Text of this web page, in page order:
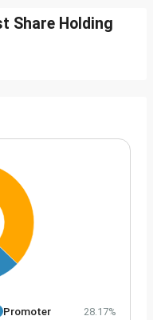
Share Holding
Promoter 28.17%